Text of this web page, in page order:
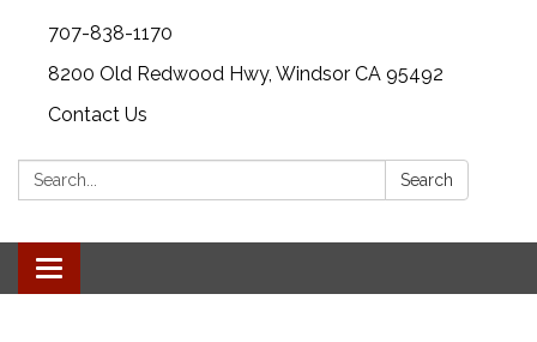
707-838-1170
8200 Old Redwood Hwy, Windsor CA 95492
Contact Us
Search: Search
Toggle navigation